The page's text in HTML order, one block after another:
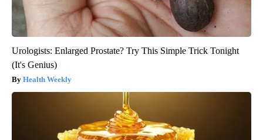
Urologists: Enlarged Prostate? Try This Simple Trick Tonight
(It's Genius)
Health Weekly